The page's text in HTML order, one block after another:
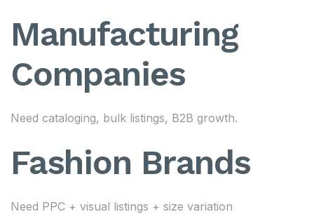
Manufacturing
Companies
Need cataloging, bulk listings, B2B growth.
Fashion Brands
Need PPC + visual listings + size variation